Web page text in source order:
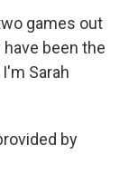
games out
been the
Sarah
by